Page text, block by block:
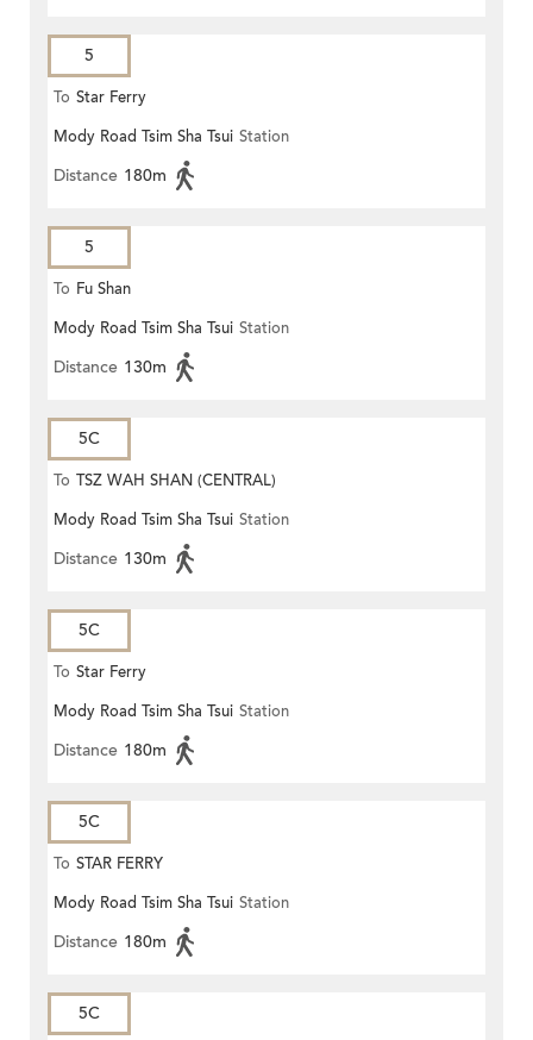
5
To Star Ferry
Mody Road Tsim Sha Tsui Station
Distance 180m
5
To Fu Shan
Mody Road Tsim Sha Tsui Station
Distance 130m
5C
To TSZ WAH SHAN (CENTRAL)
Mody Road Tsim Sha Tsui Station
Distance 130m
5C
To Star Ferry
Mody Road Tsim Sha Tsui Station
Distance 180m
5C
To STAR FERRY
Mody Road Tsim Sha Tsui Station
Distance 180m
5C